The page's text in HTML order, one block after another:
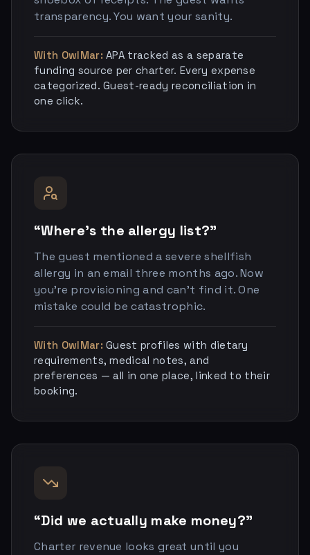
transparency. You want your sanity.
With OwlMar: APA tracked as a separate
funding source per charter. Every expense
categorized. Guest-ready reconciliation in
one click.
“Where’s the allergy list?”
The guest mentioned a severe shellfish
allergy in an email three months ago. Now
you’re provisioning and can’t find it. One
mistake could be catastrophic.
With OwlMar: Guest profiles with dietary
requirements, medical notes, and
preferences — all in one place, linked to their
booking.
“Did we actually make money?”
Charter revenue looks great until you